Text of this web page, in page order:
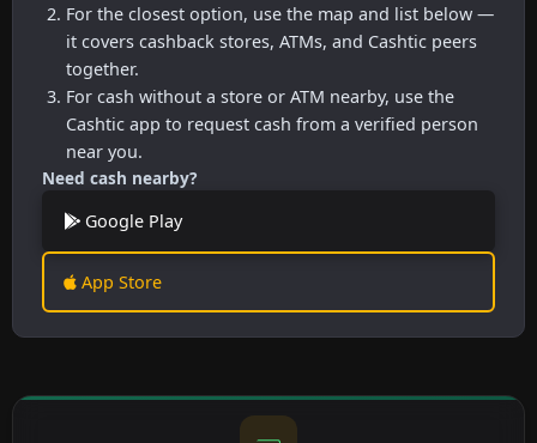
For the closest option, use the map and list below —
it covers cashback stores, ATMs, and Cashtic peers
together.
For cash without a store or ATM nearby, use the
Cashtic app to request cash from a verified person
near you.
Need cash nearby?
Google Play
App Store